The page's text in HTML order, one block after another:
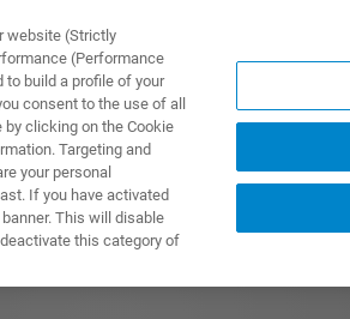
APLIKACJE
website (Strictly
(Performance
to build a profile of your
consent to the use of all
clicking on the Cookie
Targeting and
your personal
If you have activated
This will disable
this category of